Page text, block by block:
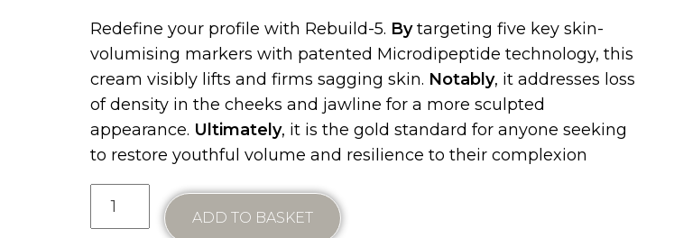
Redefine your profile with Rebuild-5. Bytargeting five key skin-
volumising markers with patented Microdipeptide technology, this
cream visibly lifts and firms sagging skin. Notably, it addresses loss
of density in the cheeks and jawline for a more sculpted
appearance. Ultimately, it is the gold standard for anyone seeking
to restore youthful volume and resilience to their complexion
ADD TO BASKET